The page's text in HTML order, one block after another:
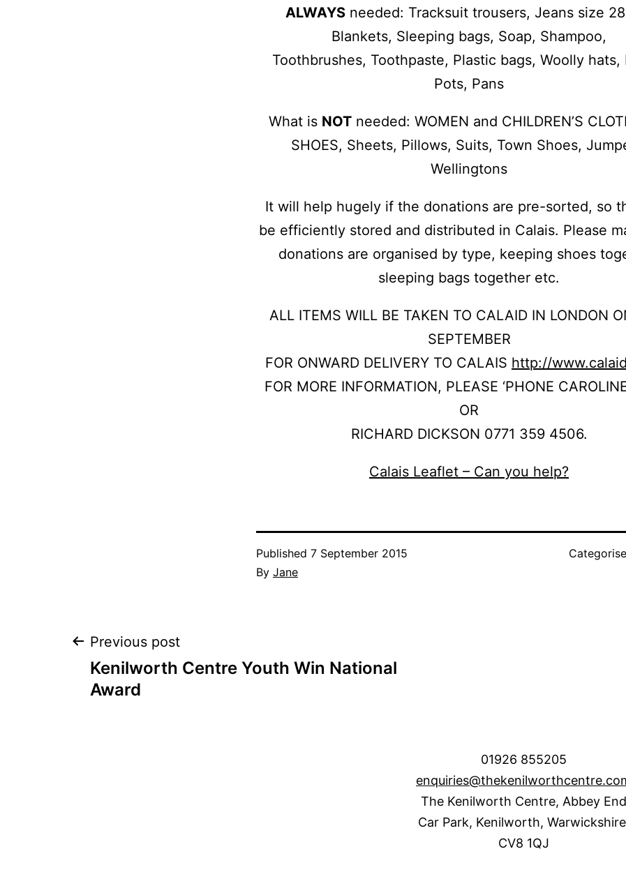
ALWAYSneeded: Tracksuit trousers, Jeans size
Blankets, Sleeping bags, Soap, Shampoo,
Toothbrushes, Toothpaste, Plastic bags, Woolly hats,
Pots, Pans
What is NOT needed: WOMEN and CHILDREN’S
SHOES, Sheets, Pillows, Suits, Town Shoes,
Wellingtons
It will help hugely if the donations are pre-sorted, so
be efficiently stored and distributed in Calais. Please
donations are organised by type, keeping shoes
sleeping bags together etc.
ALL ITEMS WILL BE TAKEN TO CALAID IN LONDON
SEPTEMBER
FOR ONWARD DELIVERY TO CALAIS http://
FOR MORE INFORMATION, PLEASE ‘PHONE
OR
RICHARD DICKSON 0771 359 4506.
Calais Leaflet – Can you help?
Published 7 September 2015
By Jane
Post
navigation
Previous post
Kenilworth Centre Youth Win National
Award
01926 855205
The Kenilworth Centre, Abbey End
Car Park, Kenilworth,
CV8 1QJ